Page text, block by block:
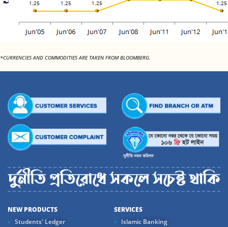
*CURRENCIES AND COMMODITIES ARE TAKEN FROM BLOOMBERG.
NEW PRODUCTS
Students' Ledger
SERVICES
Islamic Banking